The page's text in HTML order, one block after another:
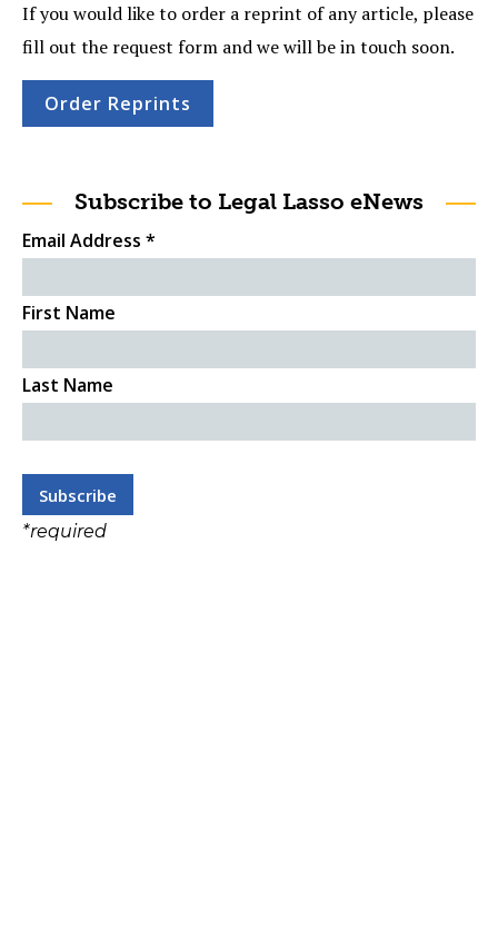
If you would like to order a reprint of any article, please
fill out the request form and we will be in touch soon.
Order Reprints
Subscribe to Legal Lasso eNews
Email Address *
First Name
Last Name
*required